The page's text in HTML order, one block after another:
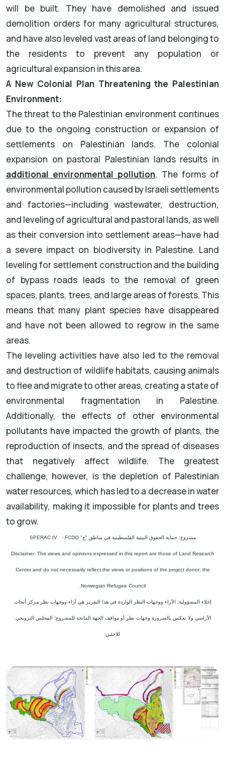
will be built. They have demolished and issued
demolition orders for many agricultural structures,
and have also leveled vast areas of land belonging to
the residents to prevent any population or
agricultural expansion in this area.
A New Colonial Plan Threatening the Palestinian
Environment:
The threat to the Palestinian environment continues
due to the ongoing construction or expansion of
settlements on Palestinian lands. The colonial
expansion on pastoral Palestinian lands results in
additional environmental pollution. The forms of
environmental pollution caused by Israeli settlements
and factories—including wastewater, destruction,
and leveling of agricultural and pastoral lands, as well
as their conversion into settlement areas—have had
a severe impact on biodiversity in Palestine. Land
leveling for settlement construction and the building
of bypass roads leads to the removal of green
spaces, plants, trees, and large areas of forests. This
means that many plant species have disappeared
and have not been allowed to regrow in the same
areas.
The leveling activities have also led to the removal
and destruction of wildlife habitats, causing animals
to flee and migrate to other areas, creating a state of
environmental fragmentation in Palestine.
Additionally, the effects of other environmental
pollutants have impacted the growth of plants, the
reproduction of insects, and the spread of diseases
that negatively affect wildlife. The greatest
challenge, however, is the depletion of Palestinian
water resources, which has led to a decrease in water
availability, making it impossible for plants and trees
to grow.
مشروع: حماية الحقوق البيئية الفلسطينية في مناطق "ج" SPERAC IV - FCDO
Disclaimer: The views and opinions expressed in this report are those of Land Research
Center and do not necessarily reflect the views or positions of the project donor; the
Norwegian Refugee Council.
إخلاء المسؤولية: الآراء ووجهات النظر الواردة في هذا التقرير هي آراء ووجهات نظر مركز أبحاث
الأراضي ولا تعكس بالضرورة وجهات نظر أو مواقف الجهة المانحة للمشروع؛ المجلس النرويجي.
للاجئين